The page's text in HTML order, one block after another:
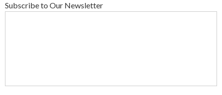
Subscribe to Our Newsletter